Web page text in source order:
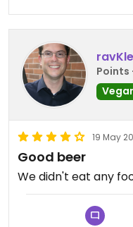
Points
19 May
Good beer
We didn't eat any